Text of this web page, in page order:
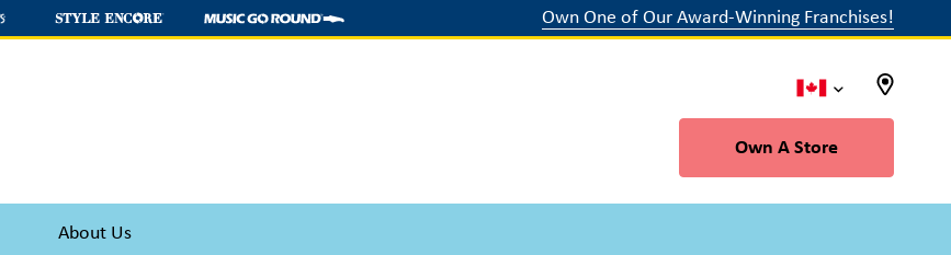
Own One of Our Award-Winning Franchises!
Own A Store
About Us